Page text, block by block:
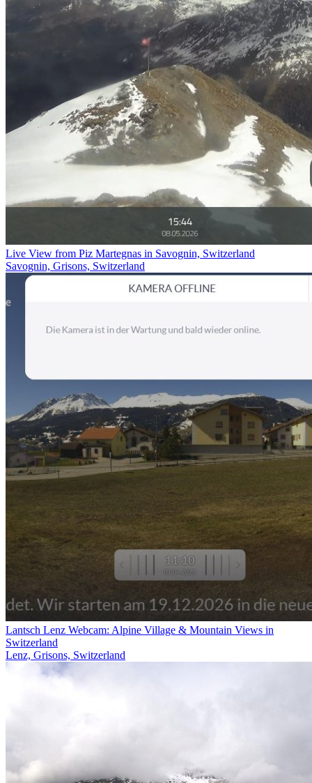
Live View from Piz Martegnas in Savognin, Switzerland
Savognin, Grisons, Switzerland
Lantsch Lenz Webcam: Alpine Village & Mountain Views in
Switzerland
Lenz, Grisons, Switzerland